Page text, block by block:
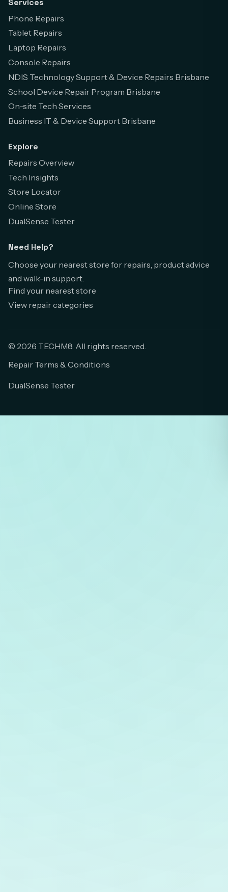
Services
Phone Repairs
Tablet Repairs
Laptop Repairs
Console Repairs
NDIS Technology Support & Device Repairs Brisbane
School Device Repair Program Brisbane
On-site Tech Services
Business IT & Device Support Brisbane
Explore
Repairs Overview
Tech Insights
Store Locator
Online Store
DualSense Tester
Need Help?
Choose your nearest store for repairs, product advice
and walk-in support.
Find your nearest store
View repair categories
© 2026 TECHM8. All rights reserved.
Repair Terms & Conditions
DualSense Tester